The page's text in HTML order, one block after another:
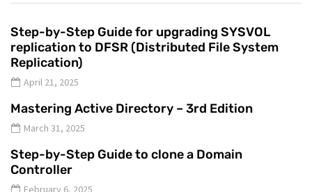
Step-by-Step Guide for upgrading SYSVOL
replication to DFSR (Distributed File System
Replication)
April 21, 2025
Mastering Active Directory – 3rd Edition
March 31, 2025
Step-by-Step Guide to clone a Domain
Controller
February 6, 2025